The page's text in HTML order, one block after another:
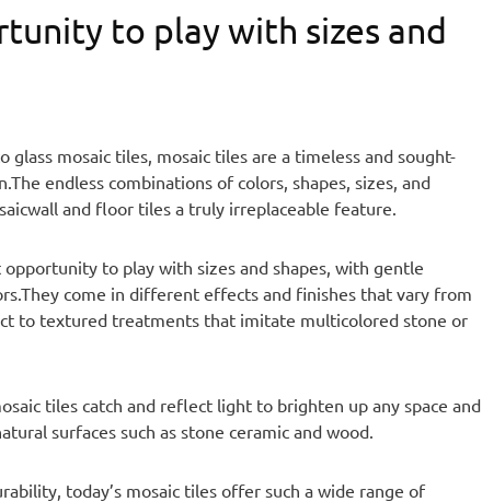
to play with sizes and
glass mosaic tiles, mosaic tiles are a timeless and sought-
endless combinations of colors, shapes, sizes, and
and floor tiles a truly irreplaceable feature.
to play with sizes and shapes, with gentle
come in different effects and finishes that vary from
to textured treatments that imitate multicolored stone or
tiles catch and reflect light to brighten up any space and
surfaces such as stone ceramic and wood.
today’s mosaic tiles offer such a wide range of